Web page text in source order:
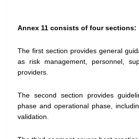
Annex 11 consists of four sections:
The first section provides general
as risk management, personnel,
providers.
The second section provides
phase and operational phase,
validation.